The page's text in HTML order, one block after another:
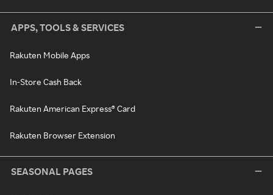
APPS, TOOLS & SERVICES
Rakuten Mobile Apps
In-Store Cash Back
Rakuten American Express® Card
Rakuten Browser Extension
SEASONAL PAGES